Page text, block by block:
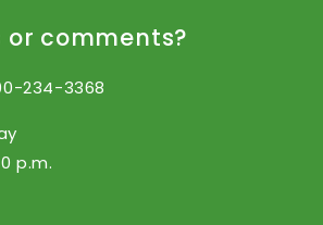
or comments?
234-3368
p.m.